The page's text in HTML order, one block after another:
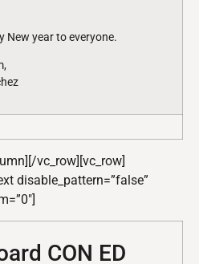
New year to everyone.
vc_row][vc_row]
disable_pattern=”false”
CON ED